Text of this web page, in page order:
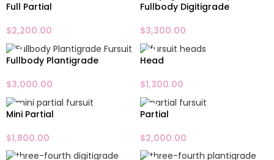
Full Partial
$2,200.00
Fullbody Digitigrade
$3,300.00
Fullbody Plantigrade
$3,000.00
Head
$1,300.00
Mini Partial
$1,800.00
Partial
$2,000.00